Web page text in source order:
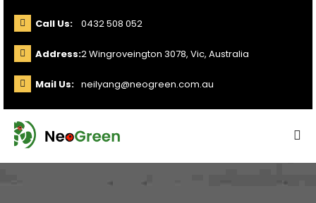
Call Us: 0432 508 052
Address:2 Wingroveington 3078, Vic, Australia
Mail Us: neilyang@neogreen.com.au